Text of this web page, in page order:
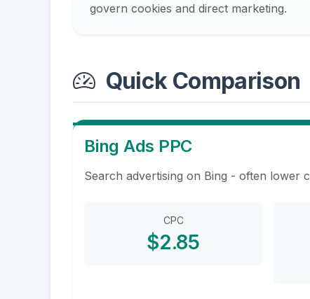
govern cookies and direct marketing.
Quick Comparison
Bing Ads PPC
Search advertising on Bing - often lower
CPC
$2.85